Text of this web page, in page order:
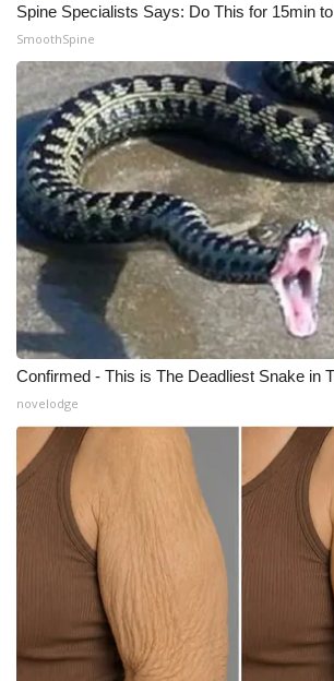
Contact Us
Employment
WCBI FCC Reports
Intern With Us
Meet the WCBI Team
Mobile App
WCBI – On-Air Guest Rules
ADVERTISE
Broadcast & Digital
Outdoor Media
Video Services of WCBI
WCBI Payment Portal
WCBI live
Spine Specialists Says: Do This for 15min
SmoothSpine
Confirmed - This is The Deadliest Snake in
novelodge